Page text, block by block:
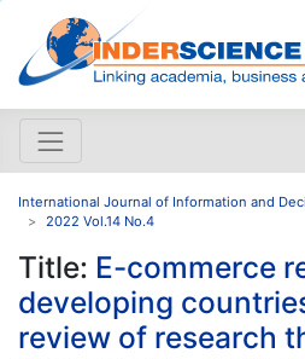
International Journal of Information and
2022 Vol.14 No.4
Title: E-commerce
developing
review of research